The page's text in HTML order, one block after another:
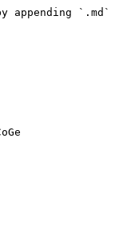
`.md`